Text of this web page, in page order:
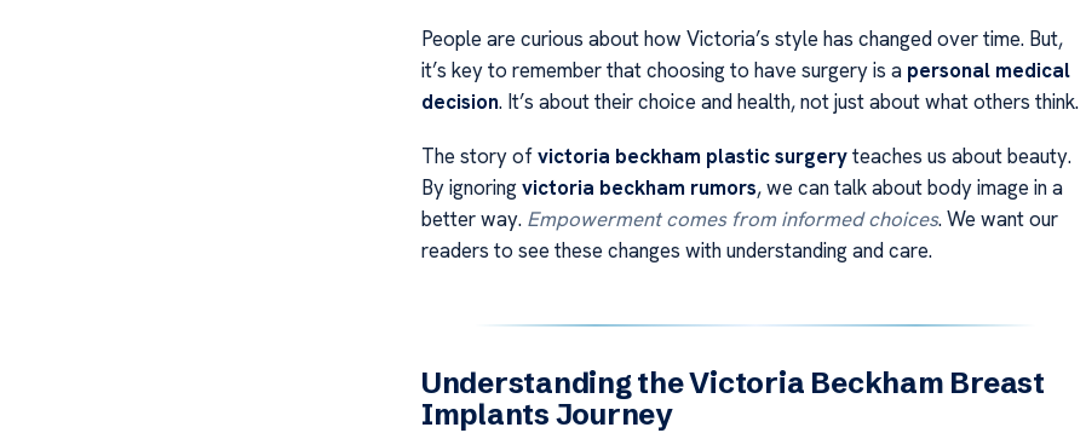
People are curious about how Victoria’s style has changed over time. But,
it’s key to remember that choosing to have surgery is a personal medical
decision. It’s about their choice and health, not just about what others think.
The story ofvictoria beckham plastic surgeryteaches us about beauty.
By ignoringvictoria beckham rumors, we can talk about body image in a
better way. Empowerment comes from informed choices. We want our
readers to see these changes with understanding and care.
Understanding the Victoria Beckham Breast
Implants Journey